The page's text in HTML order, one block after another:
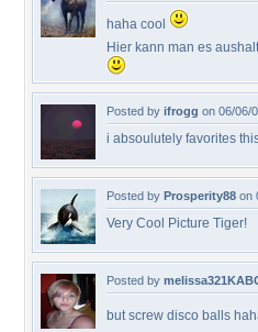
haha cool
Hier kann man es
Posted by ifrogg on 06/06/
i absoulutely favorites
Posted by Prosperity88 on
Very Cool Picture Tiger!
Posted by
but screw disco balls